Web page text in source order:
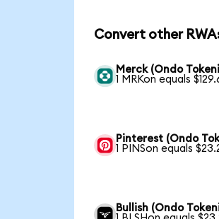
Convert other
Merck (Ondo
1 MRKon equals
Pinterest (Ondo
1 PINSon equals
Bullish (Ondo